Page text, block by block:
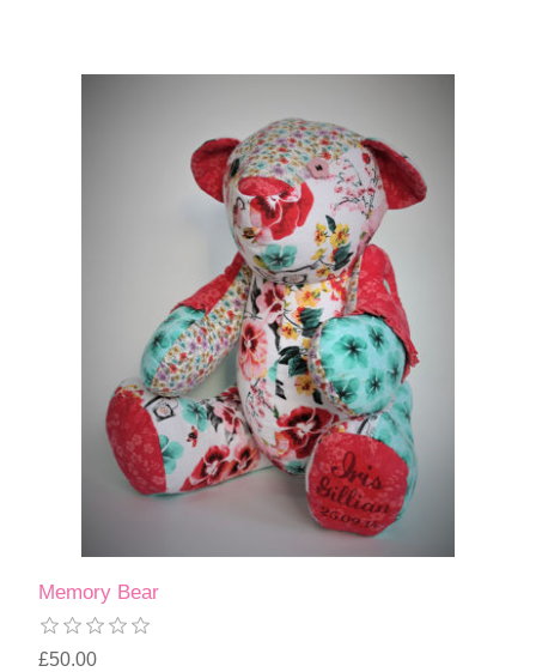
Memory Bear
£50.00